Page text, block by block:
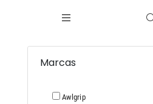
Marcas
Awlgrip